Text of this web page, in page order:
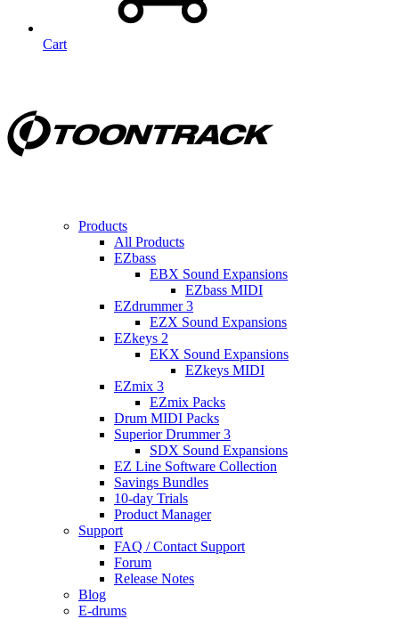
Cart
Products
All Products
EZbass
EBX Sound Expansions
EZbass MIDI
EZdrummer 3
EZX Sound Expansions
EZkeys 2
EKX Sound Expansions
EZkeys MIDI
EZmix 3
EZmix Packs
Drum MIDI Packs
Superior Drummer 3
SDX Sound Expansions
EZ Line Software Collection
Savings Bundles
10-day Trials
Product Manager
Support
FAQ / Contact Support
Forum
Release Notes
Blog
E-drums